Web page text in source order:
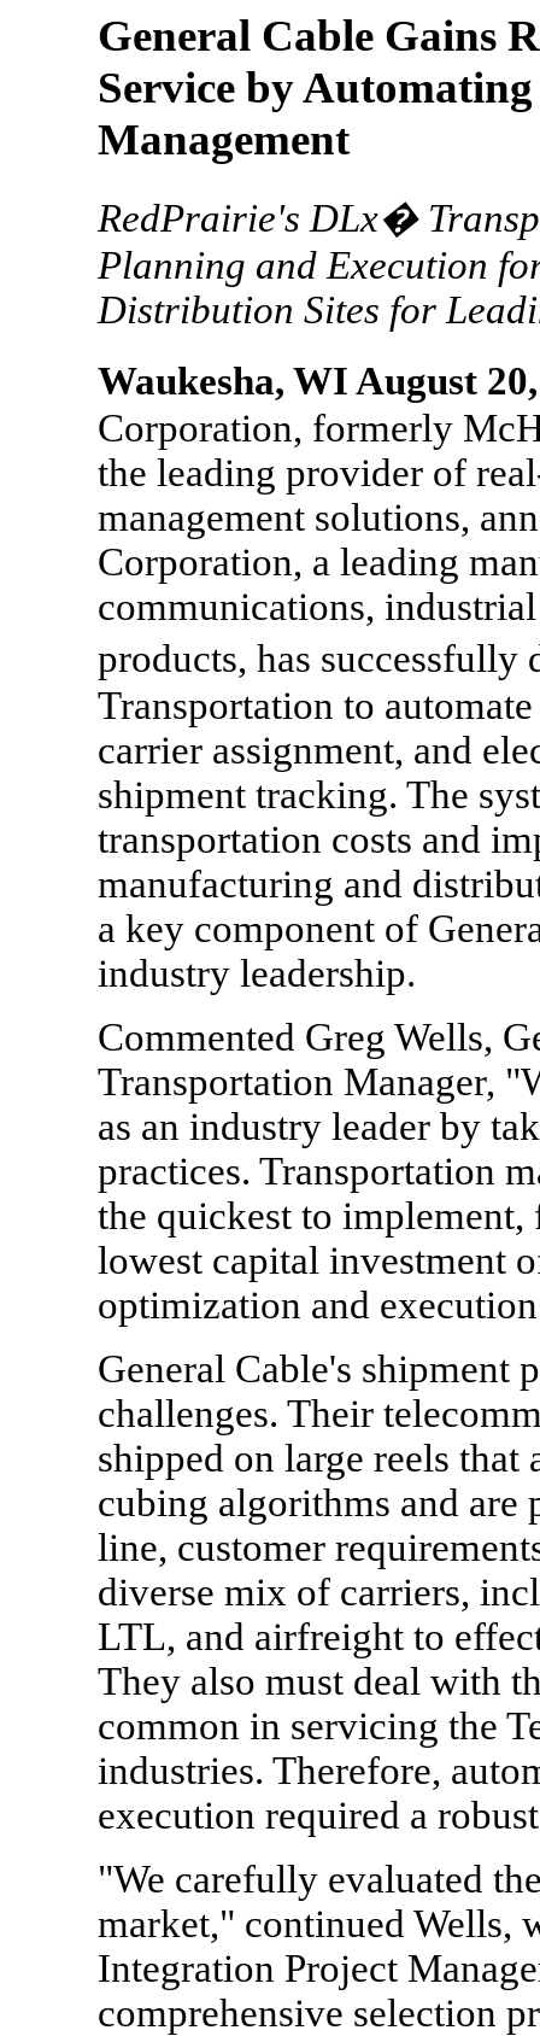
General Cable Gains
Service by
Management
RedPrairie's DLx�
Planning and Execution
Distribution Sites for
Waukesha, WI August
Corporation, formerly
the leading provider of
management solutions,
Corporation, a leading
communications,
products, has
Transportation to
carrier assignment, and
shipment tracking. The
transportation costs and
manufacturing and
a key component of
industry leadership.
Commented Greg Wells,
Transportation Manager,
as an industry leader by
practices. Transportation
the quickest to implement,
lowest capital investment
optimization and
General Cable's shipment
challenges. Their
shipped on large reels
cubing algorithms and are
line, customer
diverse mix of carriers,
LTL, and airfreight to
They also must deal with
common in servicing the
industries. Therefore,
execution required a
"We carefully evaluated
market," continued Wells,
Integration Project
comprehensive selection